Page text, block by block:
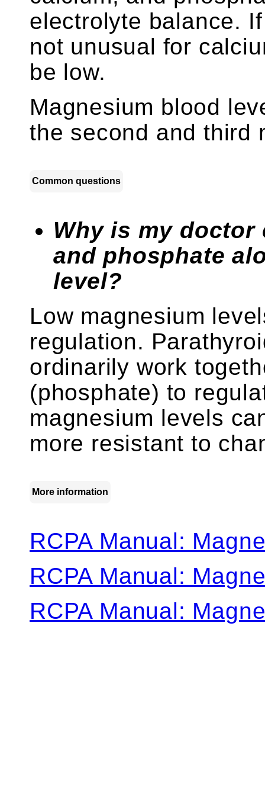
electrolyte balance.
not unusual for
be low.
Magnesium blood
the second and third
Common questions
Why is my
and phosphate
level?
Low magnesium
regulation.
ordinarily work
(phosphate) to
magnesium levels
more resistant to
More information
RCPA Manual:
RCPA Manual:
RCPA Manual: